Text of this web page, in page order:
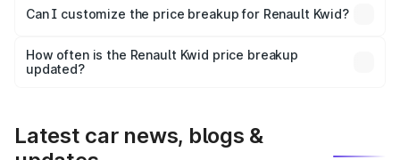
Yes, at least third-party insurance is mandatory in India,
and it is included in the on-road price breakup.
Can I customize the price breakup for Renault Kwid?
accessories, or different insurance plans, which will adjust
the final breakup.
How often is the Renault Kwid price breakup
updated?
Latest car news, blogs &